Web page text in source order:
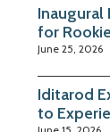
for
June 25, 2026
Iditarod
to